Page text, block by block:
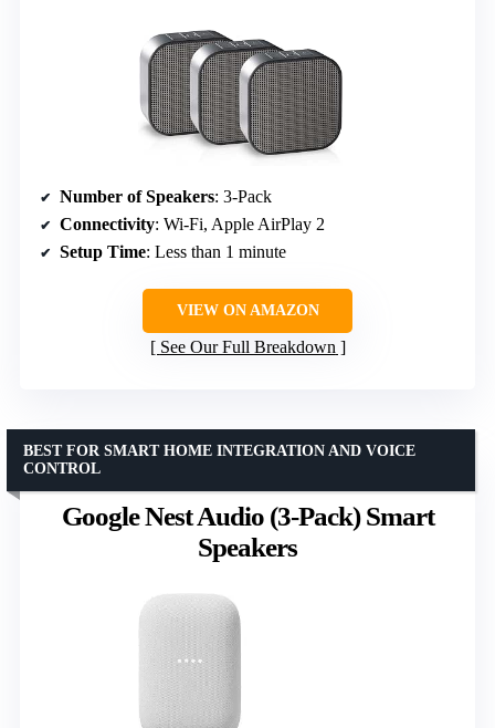
Number of Speakers: 3-Pack
Connectivity: Wi-Fi, Apple AirPlay 2
Setup Time: Less than 1 minute
VIEW ON AMAZON
See Our Full Breakdown
Google Nest Audio (3-Pack) Smart
Speakers
BEST FOR SMART HOME INTEGRATION AND VOICE
CONTROL